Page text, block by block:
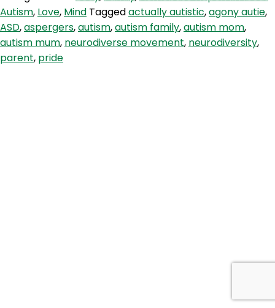
with
Agony
Autie
Autism, Love, Mind Taggedactually autistic,agony autie,
ASD,aspergers,autism,autism family,autism mom,
autism mum, neurodiverse movement, neurodiversity,
parent, pride